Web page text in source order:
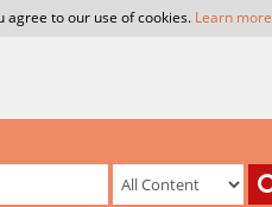
agree to our use of cookies. Learn more